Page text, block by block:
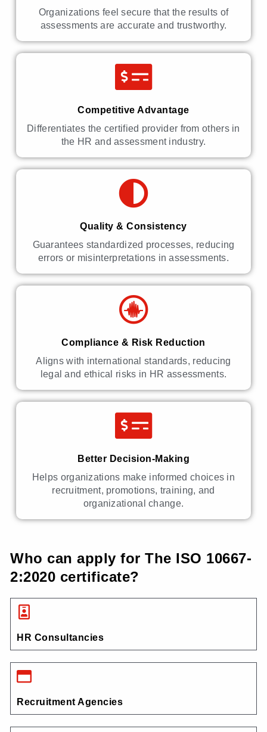
Organizations feel secure that the results of
assessments are accurate and trustworthy.
Competitive Advantage
Differentiates the certified provider from others in
the HR and assessment industry.
Quality & Consistency
Guarantees standardized processes, reducing
errors or misinterpretations in assessments.
Compliance & Risk Reduction
Aligns with international standards, reducing
legal and ethical risks in HR assessments.
Better Decision-Making
Helps organizations make informed choices in
recruitment, promotions, training, and
organizational change.
Who can apply for The ISO 10667-
2:2020 certificate?
HR Consultancies
Recruitment Agencies